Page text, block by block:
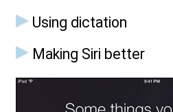
Using dictation
Making Siri better